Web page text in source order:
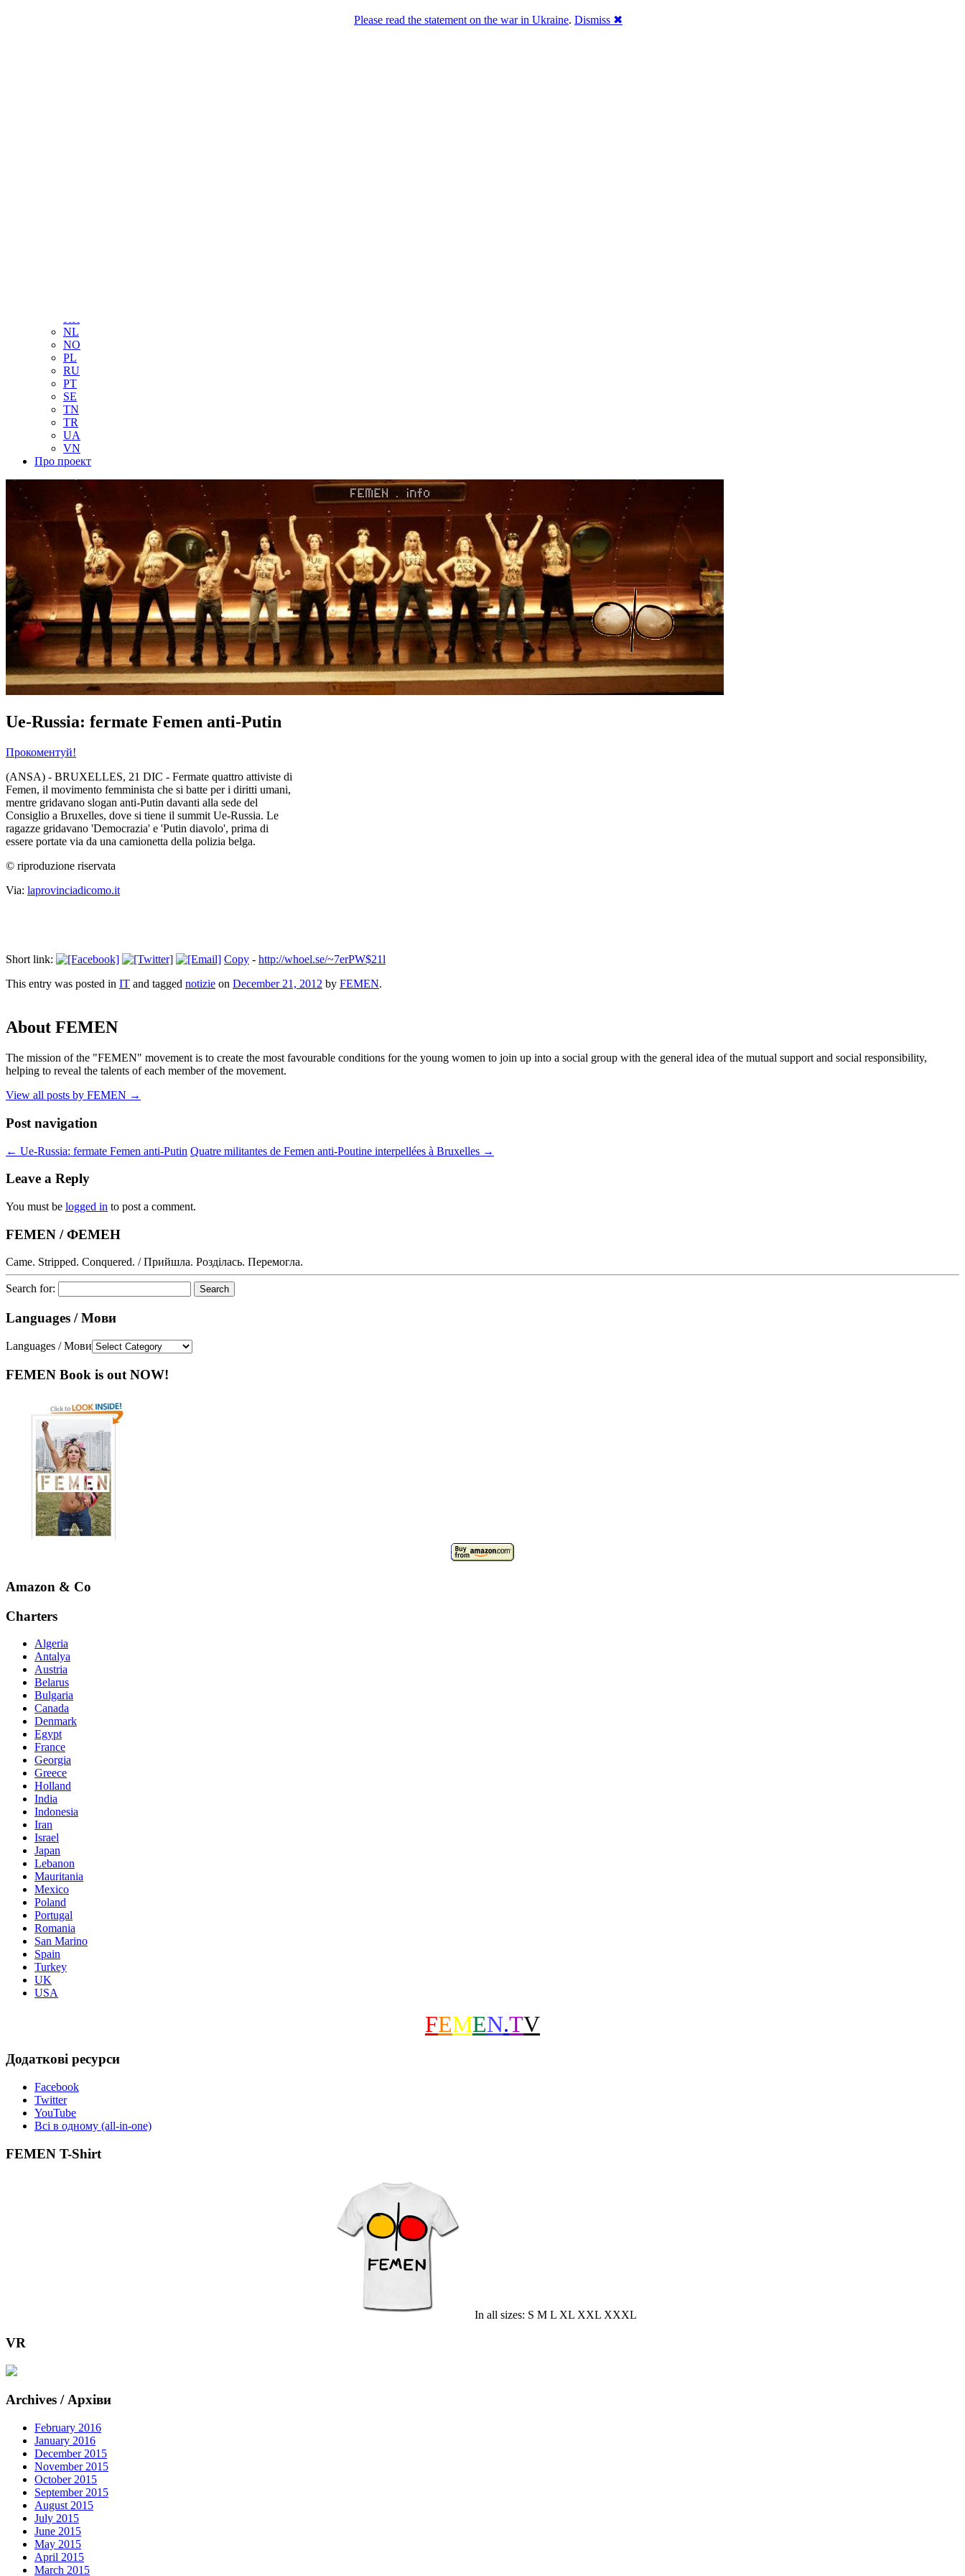
KR
NL
NO
PL
RU
PT
SE
TN
TR
UA
VN
Про проект
Ue-Russia: fermate Femen anti-Putin
Прокоментуй!
(ANSA) - BRUXELLES, 21 DIC - Fermate quattro attiviste di
Femen, il movimento femminista che si batte per i diritti umani,
mentre gridavano slogan anti-Putin davanti alla sede del
Consiglio a Bruxelles, dove si tiene il summit Ue-Russia. Le
ragazze gridavano 'Democrazia' e 'Putin diavolo', prima di
essere portate via da una camionetta della polizia belga.
© riproduzione riservata
Via: laprovinciadicomo.it
Short link: Copy - http://whoel.se/~7erPW$21l
This entry was posted in IT and tagged notizie on December 21, 2012 by FEMEN.
About FEMEN
The mission of the "FEMEN" movement is to create the most favourable conditions for the young women to join up into a social group with the general idea of the mutual support and social responsibility,
helping to reveal the talents of each member of the movement.
View all posts by FEMEN →
Post navigation
← Ue-Russia: fermate Femen anti-Putin Quatre militantes de Femen anti-Poutine interpellées à Bruxelles →
Leave a Reply
You must be logged in to post a comment.
FEMEN / ФЕМЕН
Came. Stripped. Conquered. / Прийшла. Розділась. Перемогла.
Search for:
Languages / Мови
Languages / Мови
FEMEN Book is out NOW!
Amazon & Co
Charters
Algeria
Antalya
Austria
Belarus
Bulgaria
Canada
Denmark
Egypt
France
Georgia
Greece
Holland
India
Indonesia
Iran
Israel
Japan
Lebanon
Mauritania
Mexico
Poland
Portugal
Romania
San Marino
Spain
Turkey
UK
USA
FEMEN.TV
Додаткові ресурси
Facebook
Twitter
YouTube
Всі в одному (all-in-one)
FEMEN T-Shirt
In all sizes: S M L XL XXL XXXL
VR
Archives / Архіви
February 2016
January 2016
December 2015
November 2015
October 2015
September 2015
August 2015
July 2015
June 2015
May 2015
April 2015
March 2015
Please read the statement on the war in Ukraine. Dismiss ✖